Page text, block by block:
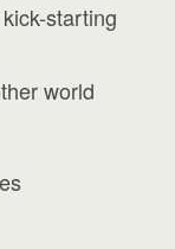
starting
world